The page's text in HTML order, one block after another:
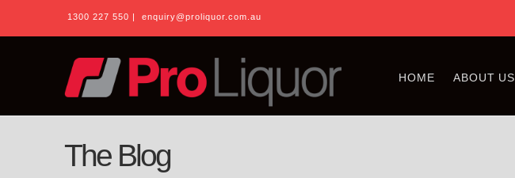
1300 227 550 | enquiry@proliquor.com.au
HOME ABOUT US
The Blog